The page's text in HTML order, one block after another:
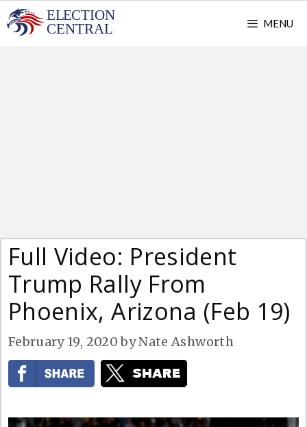
Skip
to
MENU
Full Video: President
Trump Rally From
Phoenix, Arizona (Feb 19)
February 19, 2020 byNate Ashworth